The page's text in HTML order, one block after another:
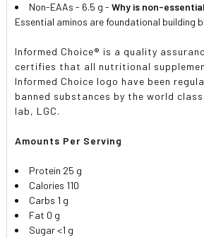
Non-EAAs - 6.5 g - Why is non-
Essential aminos are foundational building
Informed Choice® is a quality
certifies that all nutritional
Informed Choice logo have been
banned substances by the world
lab, LGC.
Amounts Per Serving
Protein 25 g
Calories 110
Carbs 1 g
Fat 0 g
Sugar <1 g